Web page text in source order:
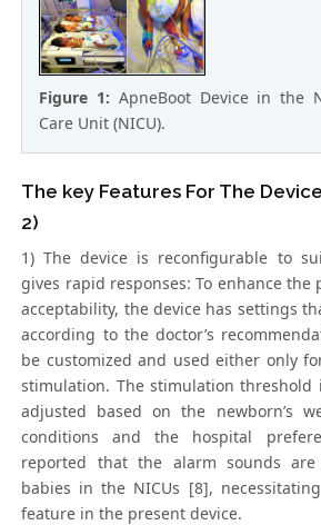
Figure 1: ApneBoot Device in the
Care Unit (NICU).
The key Features For The
2)
1) The device is reconfigurable to
gives rapid responses: To enhance
acceptability, the device has settings
according to the doctor’s
be customized and used either only
stimulation. The stimulation threshold
adjusted based on the newborn’s
conditions and the hospital
reported that the alarm sounds
babies in the NICUs [8],
feature in the present device.